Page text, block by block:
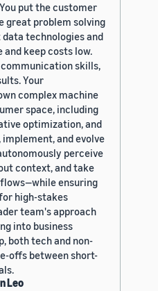
put the customer
great problem solving
technologies and
and keep costs low.
skills,
Your
complex machine
space, including
optimization, and
and evolve
perceive
context, and take
ensuring
high-stakes
team's approach
into business
both tech and non-
offs between short-
Leo